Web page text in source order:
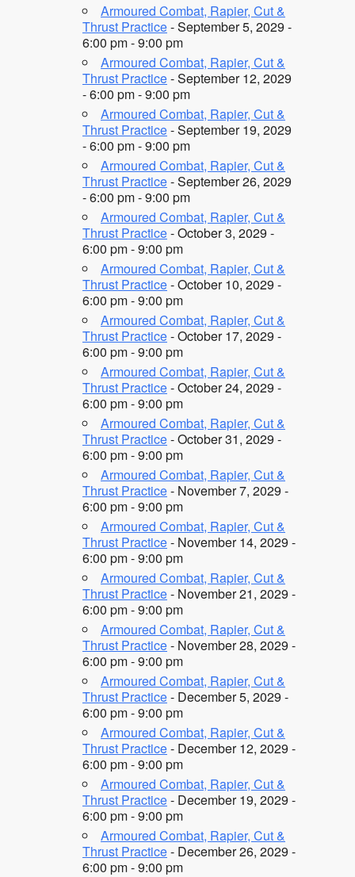
Armoured Combat, Rapier, Cut &
Thrust Practice- September 5, 2029 -
6:00 pm - 9:00 pm
Armoured Combat, Rapier, Cut &
Thrust Practice- September 12, 2029
- 6:00 pm - 9:00 pm
Armoured Combat, Rapier, Cut &
Thrust Practice- September 19, 2029
- 6:00 pm - 9:00 pm
Armoured Combat, Rapier, Cut &
Thrust Practice- September 26, 2029
- 6:00 pm - 9:00 pm
Armoured Combat, Rapier, Cut &
Thrust Practice- October 3, 2029 -
6:00 pm - 9:00 pm
Armoured Combat, Rapier, Cut &
Thrust Practice- October 10, 2029 -
6:00 pm - 9:00 pm
Armoured Combat, Rapier, Cut &
Thrust Practice- October 17, 2029 -
6:00 pm - 9:00 pm
Armoured Combat, Rapier, Cut &
Thrust Practice- October 24, 2029 -
6:00 pm - 9:00 pm
Armoured Combat, Rapier, Cut &
Thrust Practice- October 31, 2029 -
6:00 pm - 9:00 pm
Armoured Combat, Rapier, Cut &
Thrust Practice- November 7, 2029 -
6:00 pm - 9:00 pm
Armoured Combat, Rapier, Cut &
Thrust Practice- November 14, 2029 -
6:00 pm - 9:00 pm
Armoured Combat, Rapier, Cut &
Thrust Practice- November 21, 2029 -
6:00 pm - 9:00 pm
Armoured Combat, Rapier, Cut &
Thrust Practice- November 28, 2029 -
6:00 pm - 9:00 pm
Armoured Combat, Rapier, Cut &
Thrust Practice- December 5, 2029 -
6:00 pm - 9:00 pm
Armoured Combat, Rapier, Cut &
Thrust Practice- December 12, 2029 -
6:00 pm - 9:00 pm
Armoured Combat, Rapier, Cut &
Thrust Practice- December 19, 2029 -
6:00 pm - 9:00 pm
Armoured Combat, Rapier, Cut &
Thrust Practice- December 26, 2029 -
6:00 pm - 9:00 pm